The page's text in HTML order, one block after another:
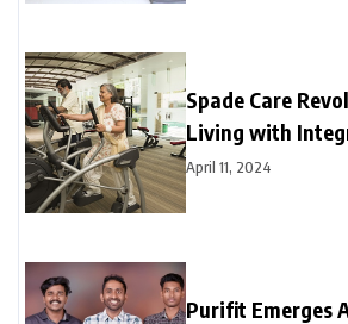
Spade Care
Living with
and Facility
April 11, 2024
Purifit Emerges